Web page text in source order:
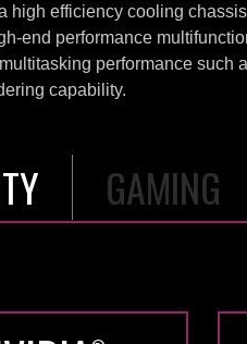
efficiency cooling
end performance
performance such
capability.
GAMING